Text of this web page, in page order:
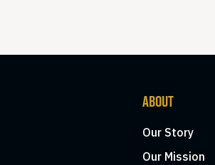
ABOUT
Our Story
Our Mission